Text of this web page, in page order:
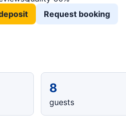
Request booking
8
guests